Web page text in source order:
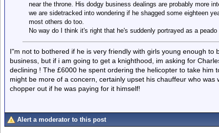
near the throne. His dodgy business dealings are probably more
we are sidetracked into wondering if he shagged some eighteen
most others do too.
No way do I think it's right that he's suddenly portrayed as a
I"m not to bothered if he is very friendly with girls young enough
business, but if i am going to get a knighthood, im asking for
declining ! The £6000 he spent ordering the helicopter to take him
might be more of a concern, certainly upset his chauffeur who
chopper out if he was paying for it himself!
Alert a moderator to this post